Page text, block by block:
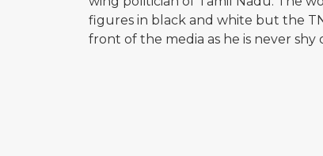
figures in black and white but the
front of the media as he is never